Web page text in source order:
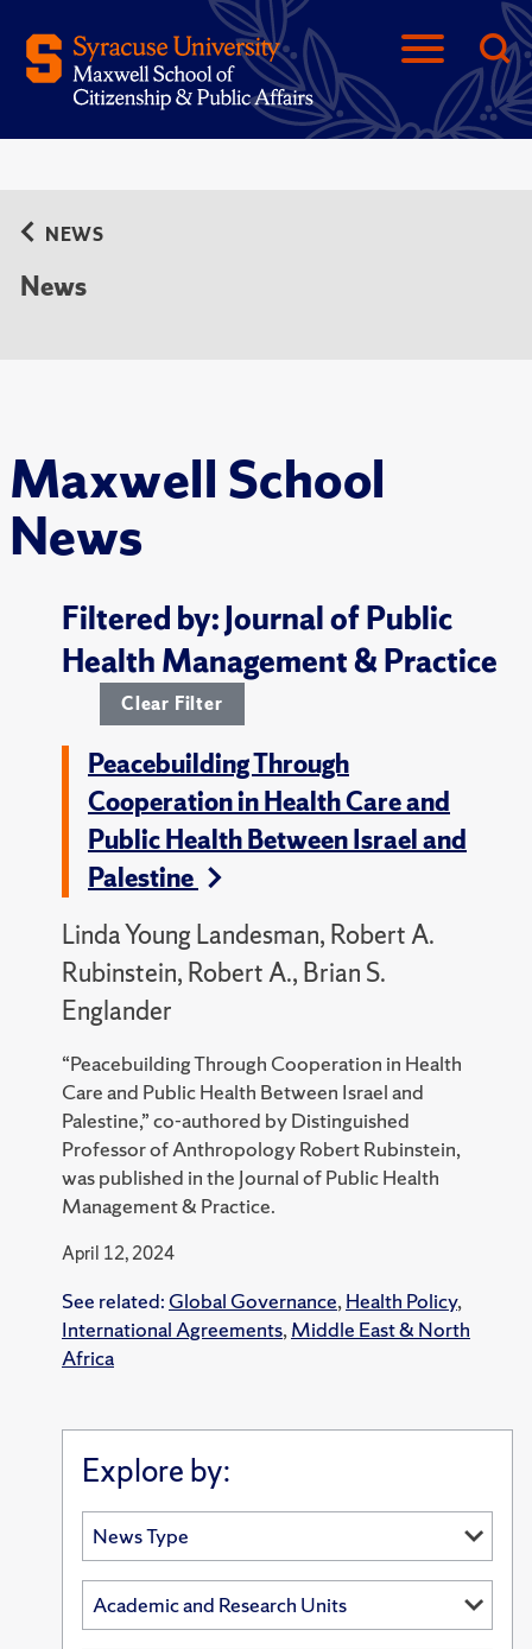
Maxwell School
News
NEWS
News
Filtered by: Journal of Public
Health Management & Practice
Clear Filter
Peacebuilding Through
Cooperation in Health Care and
Public Health Between Israel and
Palestine
Linda Young Landesman, Robert A.
Rubinstein, Robert A., Brian S.
Englander
“Peacebuilding Through Cooperation in Health
Care and Public Health Between Israel and
Palestine,” co-authored by Distinguished
Professor of Anthropology Robert Rubinstein,
was published in the Journal of Public Health
Management & Practice.
April 12, 2024
See related: Global Governance, Health Policy,
International Agreements, Middle East & North
Africa
Explore by: